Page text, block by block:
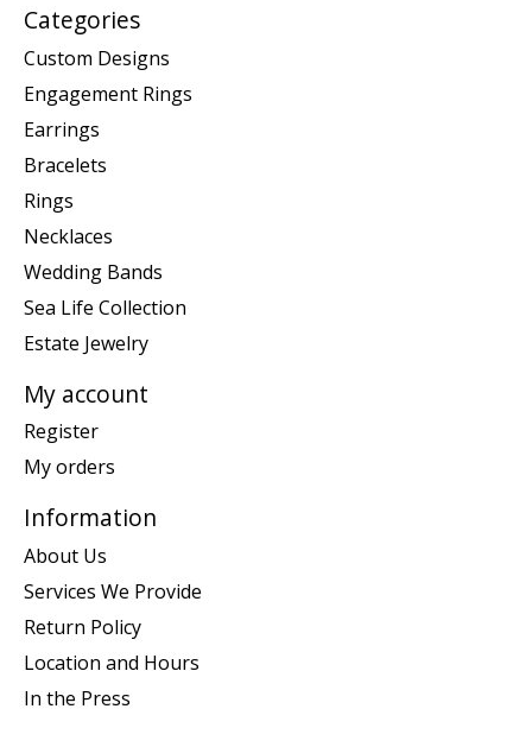
Categories
Custom Designs
Engagement Rings
Earrings
Bracelets
Rings
Necklaces
Wedding Bands
Sea Life Collection
Estate Jewelry
My account
Register
My orders
Information
About Us
Services We Provide
Return Policy
Location and Hours
In the Press